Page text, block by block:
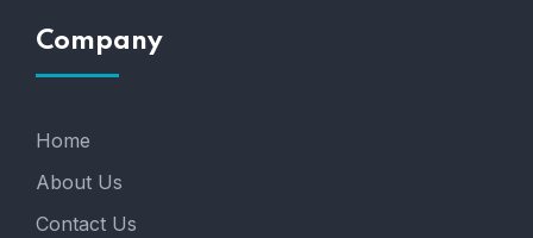
Company
Home
About Us
Contact Us